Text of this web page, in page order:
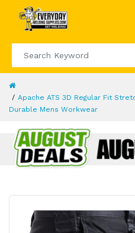
Apache ATS 3D Regular Fit
Durable Mens Workwear